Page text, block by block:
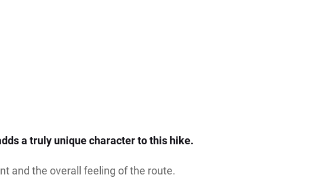
a truly unique character to this hike.
and the overall feeling of the route.